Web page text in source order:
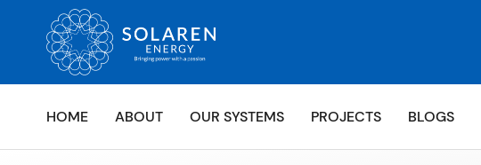
HOME ABOUT OUR SYSTEMS PROJECTS BLOGS